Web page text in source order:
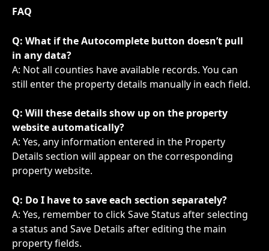
FAQ
Q: What if the Autocomplete button doesn’t pull
in any data?
A: Not all counties have available records. You can
still enter the property details manually in each field.
Q: Will these details show up on the property
website automatically?
A: Yes, any information entered in the Property
Details section will appear on the corresponding
property website.
Q: Do I have to save each section separately?
A: Yes, remember to click Save Status after selecting
a status and Save Details after editing the main
property fields.